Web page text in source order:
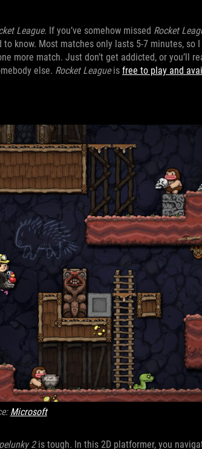
League. If you’ve somehow missed Rocket
to know. Most matches only lasts 5-7 minutes, so
more match. Just don’t get addicted, or you’ll
else. Rocket Leagueis free to play and
Microsoft
2is tough. In this 2D platformer, you